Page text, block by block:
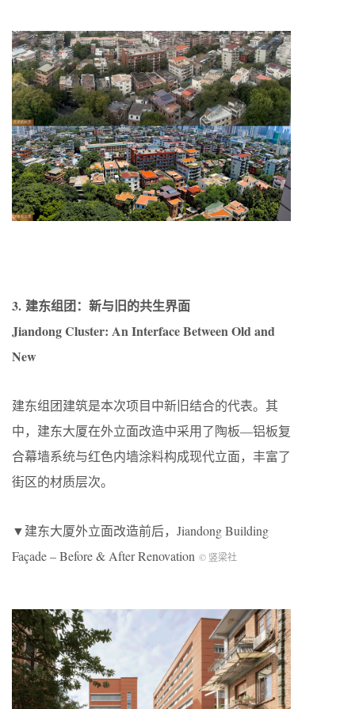
3. 建东组团：新与旧的共生界面
Jiandong Cluster: An Interface Between Old and
New
建东组团建筑是本次项目中新旧结合的代表。其
中，建东大厦在外立面改造中采用了陶板—铝板复
合幕墙系统与红色内墙涂料构成现代立面，丰富了
街区的材质层次。
▼建东大厦外立面改造前后，Jiandong Building
Façade – Before & After Renovation © 竖梁社